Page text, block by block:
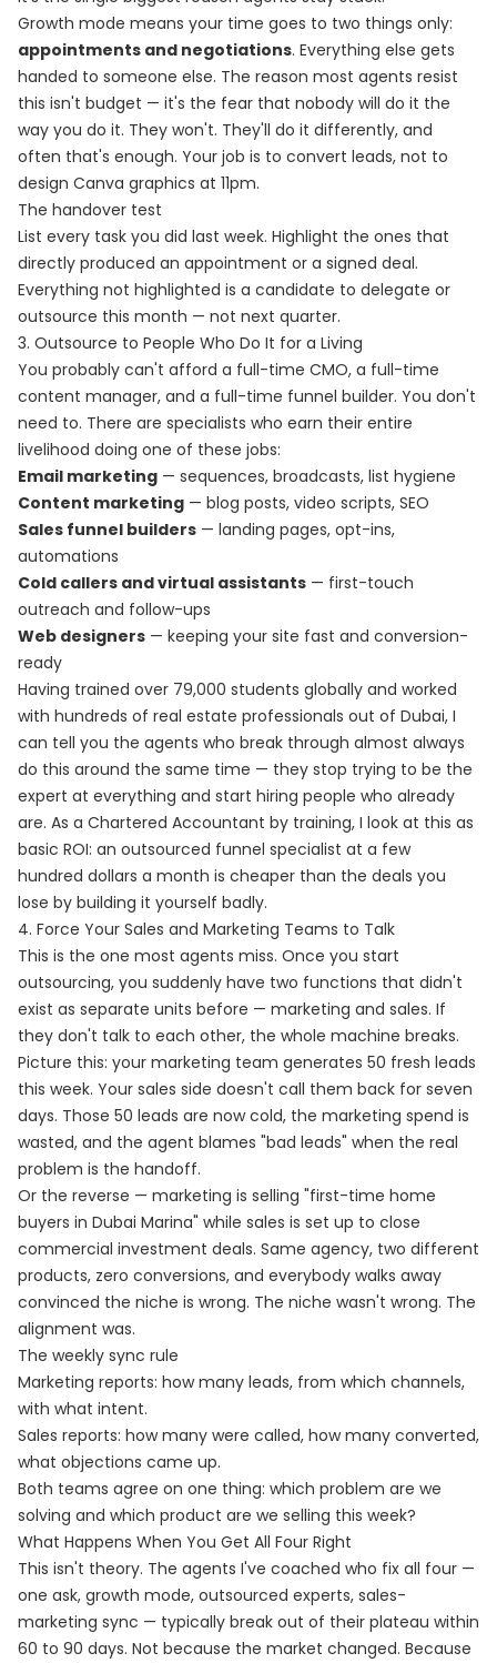
Growth mode means your time goes to two things only:
appointments and negotiations. Everything else gets
handed to someone else. The reason most agents resist
this isn't budget — it's the fear that nobody will do it the
way you do it. They won't. They'll do it differently, and
often that's enough. Your job is to convert leads, not to
design Canva graphics at 11pm.
The handover test
List every task you did last week. Highlight the ones that
directly produced an appointment or a signed deal.
Everything not highlighted is a candidate to delegate or
outsource this month — not next quarter.
3. Outsource to People Who Do It for a Living
You probably can't afford a full-time CMO, a full-time
content manager, and a full-time funnel builder. You don't
need to. There are specialists who earn their entire
livelihood doing one of these jobs:
Email marketing — sequences, broadcasts, list hygiene
Content marketing — blog posts, video scripts, SEO
Sales funnel builders — landing pages, opt-ins,
automations
Cold callers and virtual assistants — first-touch
outreach and follow-ups
Web designers — keeping your site fast and conversion-
ready
Having trained over 79,000 students globally and worked
with hundreds of real estate professionals out of Dubai, I
can tell you the agents who break through almost always
do this around the same time — they stop trying to be the
expert at everything and start hiring people who already
are. As a Chartered Accountant by training, I look at this as
basic ROI: an outsourced funnel specialist at a few
hundred dollars a month is cheaper than the deals you
lose by building it yourself badly.
4. Force Your Sales and Marketing Teams to Talk
This is the one most agents miss. Once you start
outsourcing, you suddenly have two functions that didn't
exist as separate units before — marketing and sales. If
they don't talk to each other, the whole machine breaks.
Picture this: your marketing team generates 50 fresh leads
this week. Your sales side doesn't call them back for seven
days. Those 50 leads are now cold, the marketing spend is
wasted, and the agent blames "bad leads" when the real
problem is the handoff.
Or the reverse — marketing is selling "first-time home
buyers in Dubai Marina" while sales is set up to close
commercial investment deals. Same agency, two different
products, zero conversions, and everybody walks away
convinced the niche is wrong. The niche wasn't wrong. The
alignment was.
The weekly sync rule
Marketing reports: how many leads, from which channels,
with what intent.
Sales reports: how many were called, how many converted,
what objections came up.
Both teams agree on one thing: which problem are we
solving and which product are we selling this week?
What Happens When You Get All Four Right
This isn't theory. The agents I've coached who fix all four —
one ask, growth mode, outsourced experts, sales-
marketing sync — typically break out of their plateau within
60 to 90 days. Not because the market changed. Because